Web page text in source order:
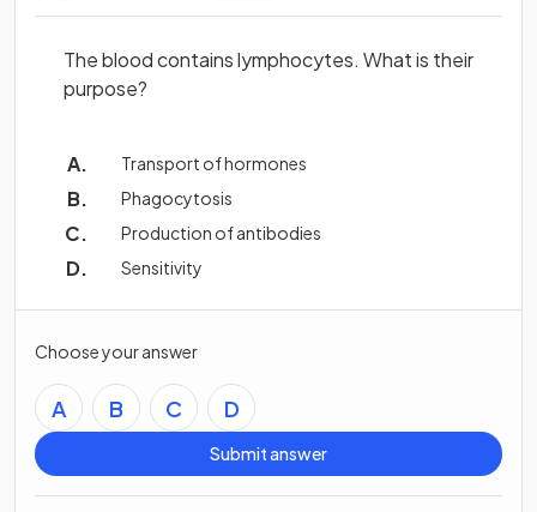
The blood contains lymphocytes. What is their
purpose?
Transport of hormones
Phagocytosis
Production of antibodies
Sensitivity
Choose your answer
A B C D
Submit answer